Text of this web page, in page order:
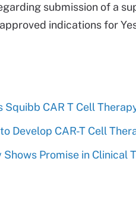
submission of a
indications for
CAR T Cell
Develop CAR-T Cell
Shows Promise in Clinical